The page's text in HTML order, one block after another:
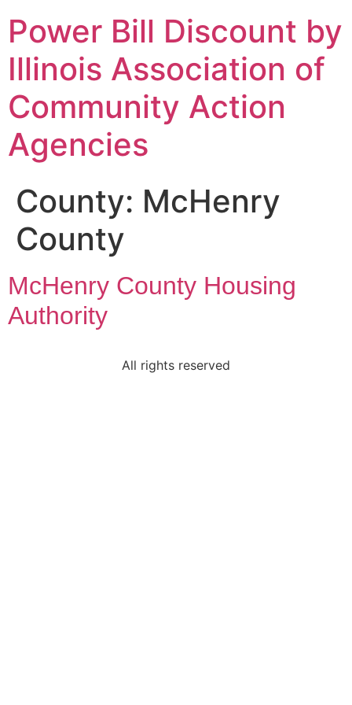
Power Bill Discount by
Illinois Association of
Community Action
Agencies
County: McHenry
County
McHenry County Housing
Authority
All rights reserved